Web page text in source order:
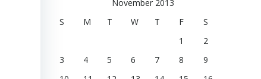
November 2013
S
M T W T F
S
1
2
3
4 5 6 7 8
9